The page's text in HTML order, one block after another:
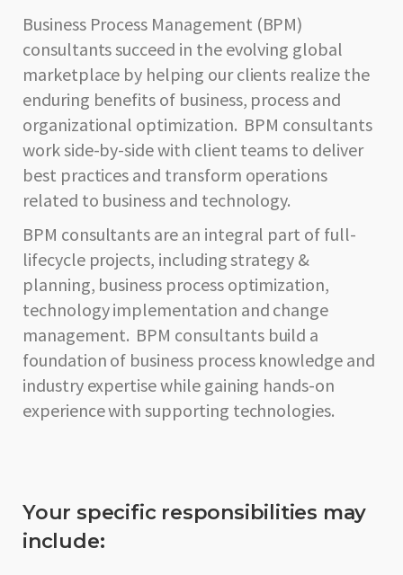
Business Process Management (BPM)
consultants succeed in the evolving global
marketplace by helping our clients realize the
enduring benefits of business, process and
organizational optimization. BPM consultants
work side-by-side with client teams to deliver
best practices and transform operations
related to business and technology.
BPM consultants are an integral part of full-
lifecycle projects, including strategy &
planning, business process optimization,
technology implementation and change
management. BPM consultants build a
foundation of business process knowledge and
industry expertise while gaining hands-on
experience with supporting technologies.
Your specific responsibilities may
include: